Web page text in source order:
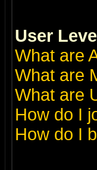
User
What are
What are
What are
How do I
How do I